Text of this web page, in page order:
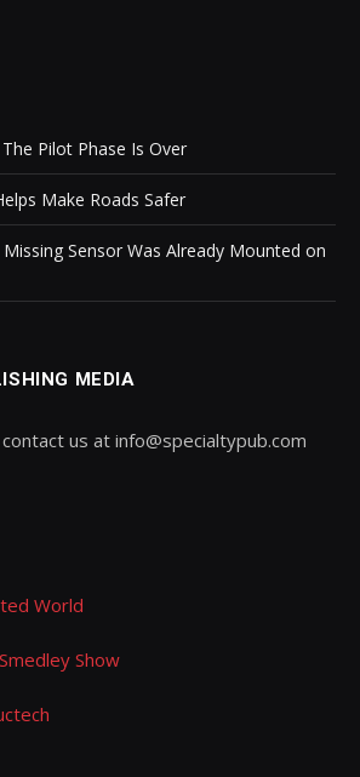
Pilot Phase Is Over
Make Roads Safer
Missing Sensor Was Already Mounted on
MEDIA
us at info@specialtypub.com
World
Show